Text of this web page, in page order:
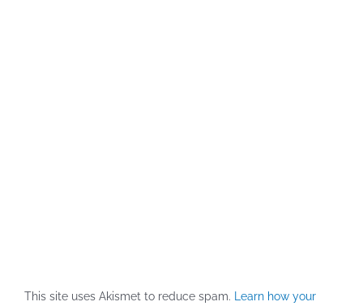
This site uses Akismet to reduce spam. Learn how your